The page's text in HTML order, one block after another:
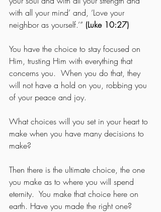
with all your mind’ and, ‘Love your
neighbor as yourself.’” (Luke 10:27)
You have the choice to stay focused on
Him, trusting Him with everything that
concerns you.  When you do that, they
will not have a hold on you, robbing you
of your peace and joy.
What choices will you set in your heart to
make when you have many decisions to
make?
Then there is the ultimate choice, the one
you make as to where you will spend
eternity.  You make that choice here on
earth. Have you made the right one?